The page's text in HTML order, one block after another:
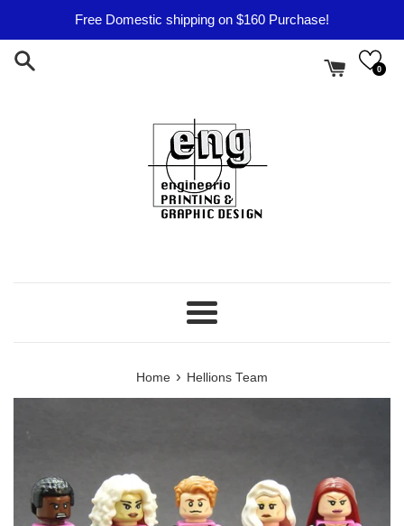
content
Free Domestic shipping on $160 Purchase!
0
Menu
Home › Hellions Team